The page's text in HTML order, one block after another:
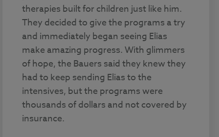
therapies built for children just like him.
They decided to give the programs a try
and immediately began seeing Elias
make amazing progress. With glimmers
of hope, the Bauers said they knew they
had to keep sending Elias to the
intensives, but the programs were
thousands of dollars and not covered by
insurance.